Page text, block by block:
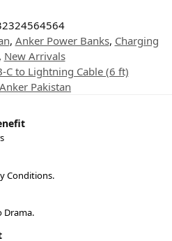
, Anker Power Banks, Charging
New Arrivals
C to Lightning Cable (6 ft)
Anker Pakistan
Conditions.
Drama.